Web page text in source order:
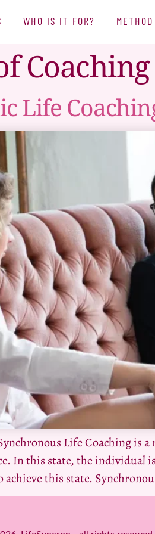
WHO IS IT FOR? METHOD
Coaching
Life
Life Coaching
In this state, the
this state.